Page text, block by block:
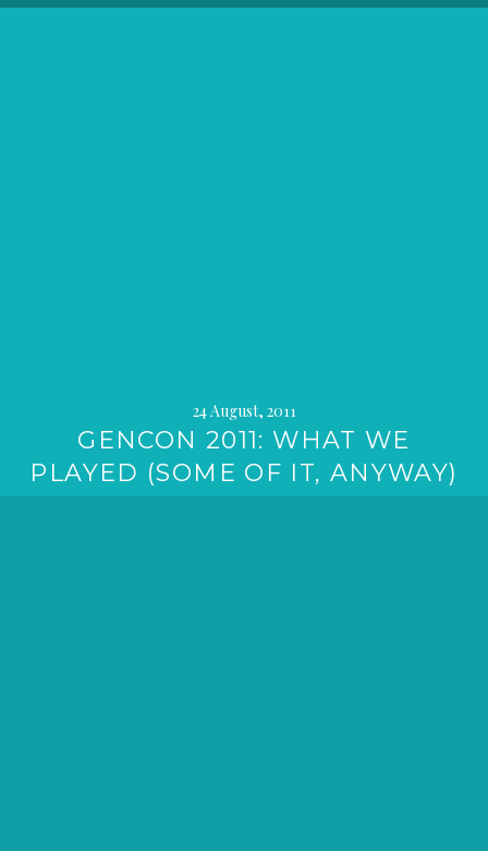
24 August, 2011
GENCON 2011: WHAT WE
PLAYED (SOME OF IT, ANYWAY)